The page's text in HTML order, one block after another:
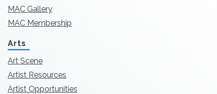
MAC Gallery
MAC Membership
Arts
Art Scene
Artist Resources
Artist Opportunities